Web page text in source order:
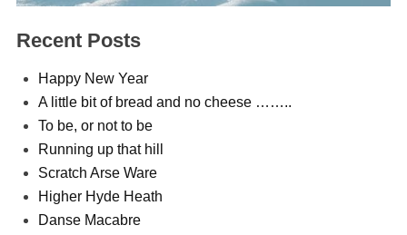
Recent Posts
Happy New Year
A little bit of bread and no cheese ……..
To be, or not to be
Running up that hill
Scratch Arse Ware
Higher Hyde Heath
Danse Macabre